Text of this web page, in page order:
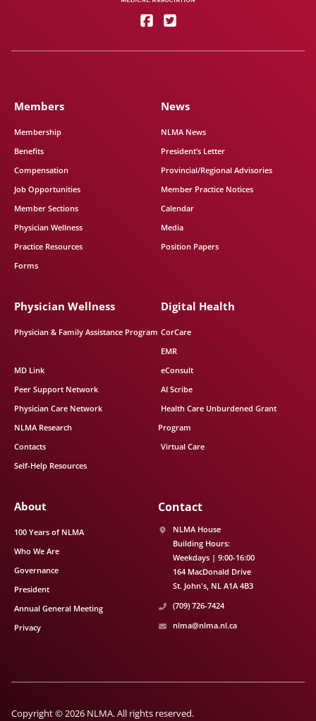
Members
Membership
Benefits
Compensation
Job Opportunities
Member Sections
Physician Wellness
Practice Resources
Forms
News
NLMA News
President’s Letter
Provincial/Regional Advisories
Member Practice Notices
Calendar
Media
Position Papers
Physician Wellness
Physician & Family Assistance Program
MD Link
Peer Support Network
Physician Care Network
NLMA Research
Contacts
Self-Help Resources
Digital Health
CorCare
EMR
eConsult
AI Scribe
Health Care Unburdened Grant
Program
Virtual Care
About
100 Years of NLMA
Who We Are
Governance
President
Annual General Meeting
Privacy
Contact
NLMA House
Building Hours:
Weekdays | 9:00-16:00
164 MacDonald Drive
St. John's NL A1A 4B3
(709) 726-7424
nlma@nlma.nl.ca
Copyright © 2026 NLMA. All rights reserved.